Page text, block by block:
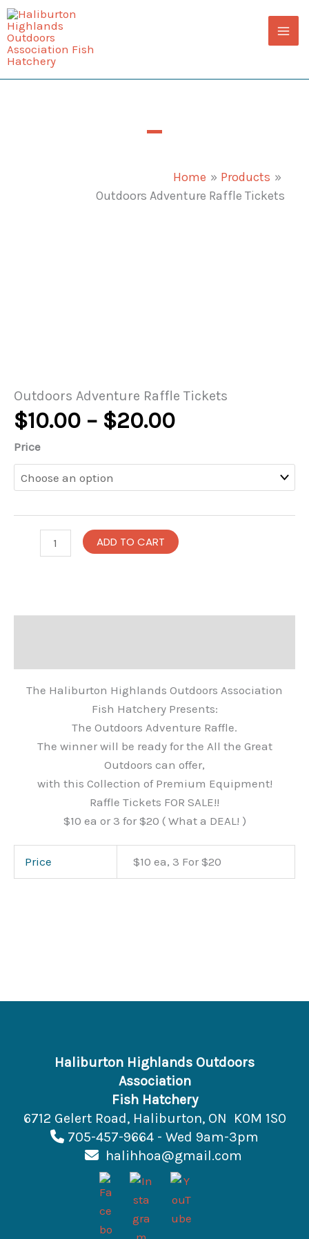
Skip
to
content
Home
Products
Outdoors Adventure Raffle Tickets
Outdoors Adventure Raffle Tickets
$10.00 – $20.00Price
$10.00
$20.00
Price
Outdoors
Adventure
quantity
ADD TO CART
The Haliburton Highlands Outdoors Association
Fish Hatchery Presents:
The Outdoors Adventure Raffle.
The winner will be ready for the All the Great
Outdoors can offer,
with this Collection of Premium Equipment!
Raffle Tickets FOR SALE!!
$10 ea or 3 for $20 ( What a DEAL! )
Price $10 ea, 3 For $20
Haliburton Highlands Outdoors
Association
Fish Hatchery
6712 Gelert Road, Haliburton, ON K0M 1S0
705-457-9664 - Wed 9am-3pm
halihhoa@gmail.com